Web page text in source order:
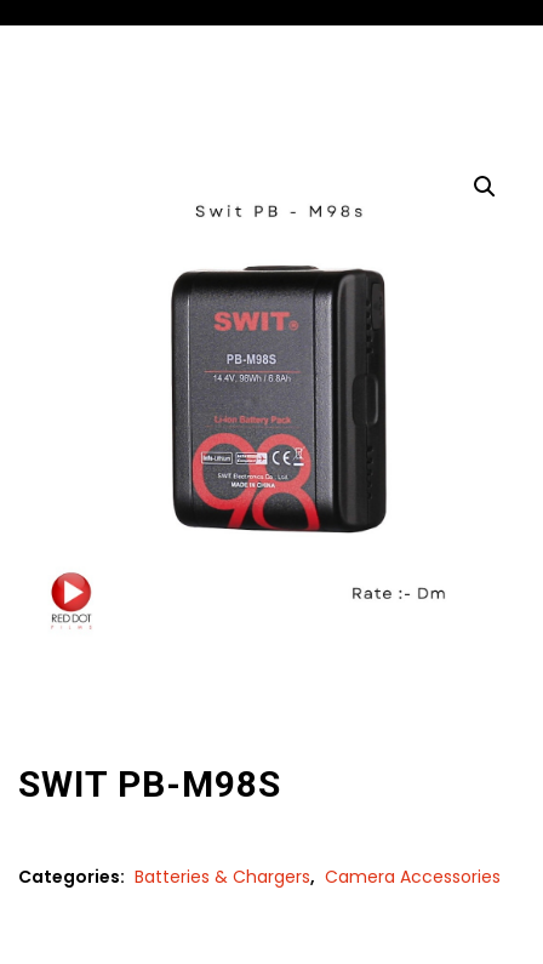
SWIT PB-M98S
Categories: Batteries & Chargers, Camera Accessories